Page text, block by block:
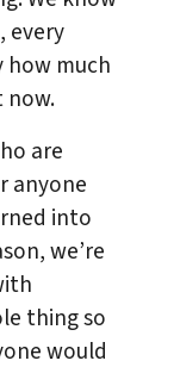
every
much
now.
are
anyone
into
we’re
thing so
would